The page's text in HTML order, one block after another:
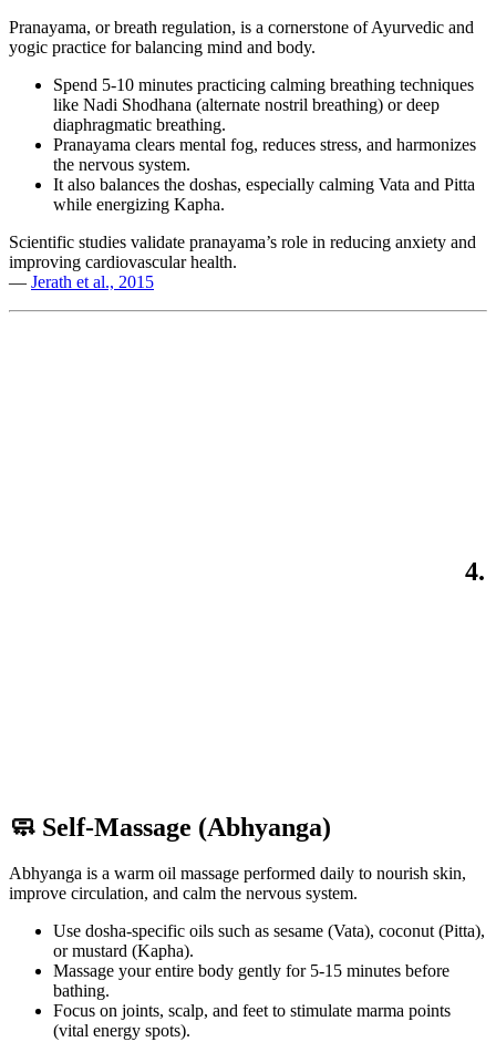
Pranayama, or breath regulation, is a cornerstone of Ayurvedic and
yogic practice for balancing mind and body.
Spend 5-10 minutes practicing calming breathing techniques
like Nadi Shodhana (alternate nostril breathing) or deep
diaphragmatic breathing.
Pranayama clears mental fog, reduces stress, and harmonizes
the nervous system.
It also balances the doshas, especially calming Vata and Pitta
while energizing Kapha.
Scientific studies validate pranayama’s role in reducing anxiety and
improving cardiovascular health.
— Jerath et al., 2015
4.
🧼 Self-Massage (Abhyanga)
Abhyanga is a warm oil massage performed daily to nourish skin,
improve circulation, and calm the nervous system.
Use dosha-specific oils such as sesame (Vata), coconut (Pitta),
or mustard (Kapha).
Massage your entire body gently for 5-15 minutes before
bathing.
Focus on joints, scalp, and feet to stimulate marma points
(vital energy spots).